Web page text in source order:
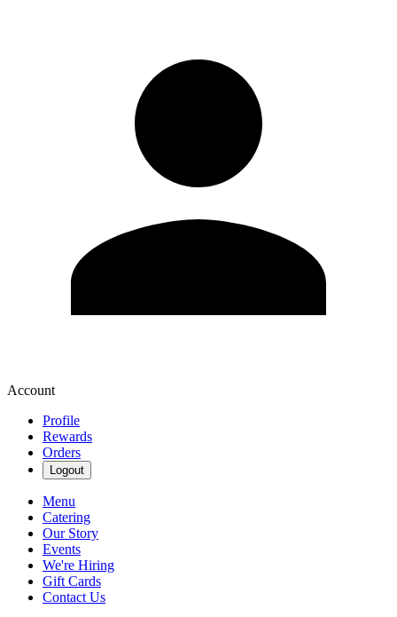
Account
Profile
Rewards
Orders
Logout
Menu
Catering
Our Story
Events
We're Hiring
Gift Cards
Contact Us